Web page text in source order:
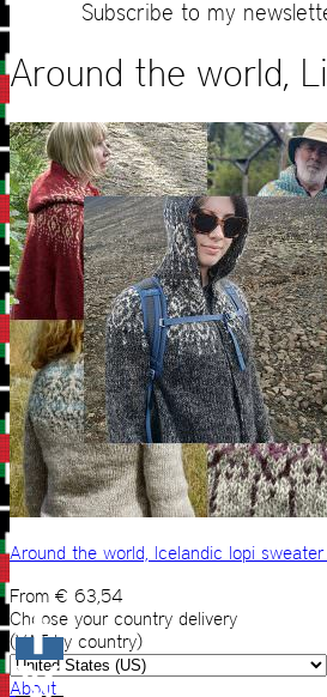
Subscribe to my
Around the world,
Around the world, Icelandic lopi sweater
From € 63,54
Choose your country delivery
(VAT by country)
About